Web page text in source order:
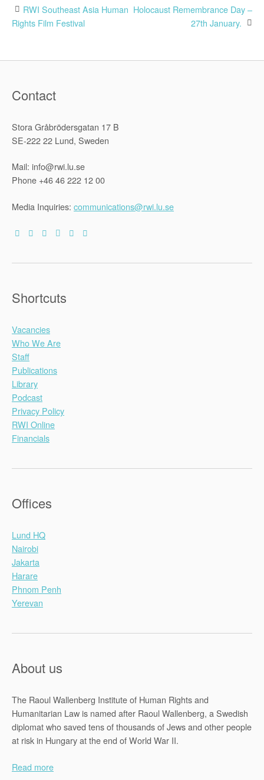
Post
RWI Southeast Asia Human
Rights Film Festival
Holocaust Remembrance Day –
27th January.
Contact
Stora Gråbrödersgatan 17 B
SE-222 22 Lund, Sweden
Mail: info@rwi.lu.se
Phone +46 46 222 12 00
Media Inquiries: communications@rwi.lu.se
Shortcuts
Vacancies
Who We Are
Staff
Publications
Library
Podcast
Privacy Policy
RWI Online
Financials
Offices
Lund HQ
Nairobi
Jakarta
Harare
Phnom Penh
Yerevan
About us
The Raoul Wallenberg Institute of Human Rights and
Humanitarian Law is named after Raoul Wallenberg, a Swedish
diplomat who saved tens of thousands of Jews and other people
at risk in Hungary at the end of World War II.
Read more